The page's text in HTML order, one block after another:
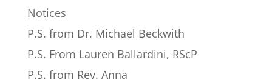
Notices
P.S. from Dr. Michael Beckwith
P.S. From Lauren Ballardini, RScP
P.S. from Rev. Anna